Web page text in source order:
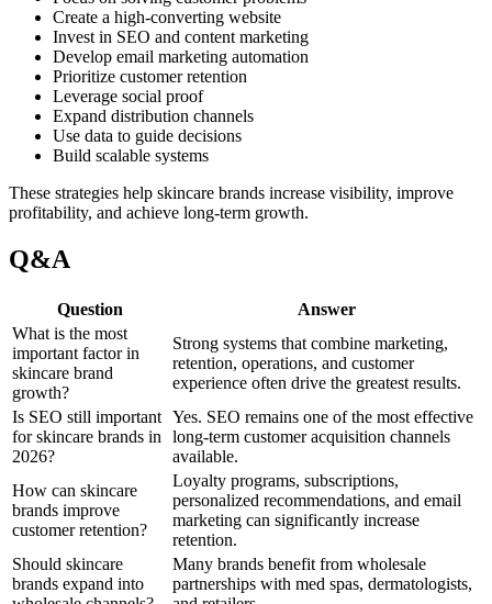
Create a high-converting website
Invest in SEO and content marketing
Develop email marketing automation
Prioritize customer retention
Leverage social proof
Expand distribution channels
Use data to guide decisions
Build scalable systems
These strategies help skincare brands increase visibility, improve
profitability, and achieve long-term growth.
Q&A
Question
Answer
What is the most
important factor in
skincare brand
growth?
Strong systems that combine marketing,
retention, operations, and customer
experience often drive the greatest results.
Is SEO still important
for skincare brands in
2026?
Yes. SEO remains one of the most effective
long-term customer acquisition channels
available.
How can skincare
brands improve
customer retention?
Loyalty programs, subscriptions,
personalized recommendations, and email
marketing can significantly increase
retention.
Should skincare
brands expand into
Many brands benefit from wholesale
partnerships with med spas, dermatologists,